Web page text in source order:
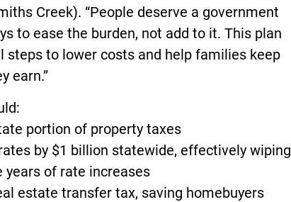
Creek). “People deserve a government
to ease the burden, not add to it. This plan
steps to lower costs and help families keep
earn.”
portion of property taxes
by $1 billion statewide, effectively wiping
of rate increases
estate transfer tax, saving homebuyers